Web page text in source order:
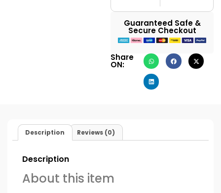
Guaranteed Safe &
Secure Checkout
Share
ON:
Description Reviews (0)
Description
About this item